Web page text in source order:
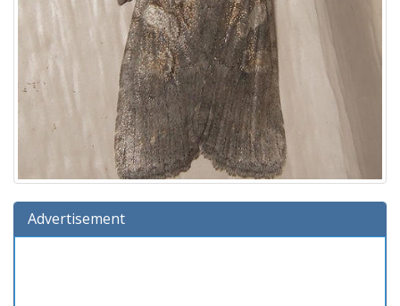
Advertisement